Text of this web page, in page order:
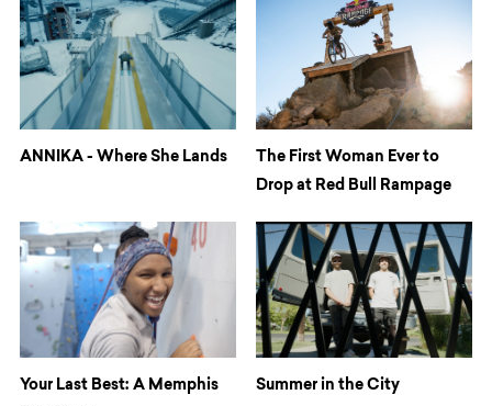
ANNIKA - Where She Lands
The First Woman Ever to
Drop at Red Bull Rampage
Your Last Best: A Memphis
Summer in the City